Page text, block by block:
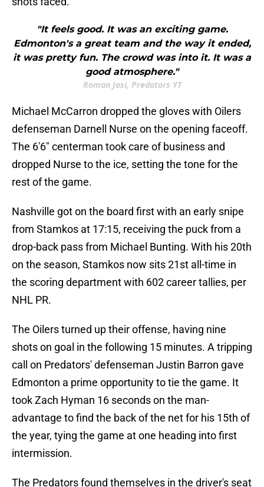
"It feels good. It was an exciting game.
Edmonton's a great team and the way it ended,
it was pretty fun. The crowd was into it. It was a
good atmosphere."
Roman Josi, Predators YT
Michael McCarron dropped the gloves with Oilers
defenseman Darnell Nurse on the opening faceoff.
The 6'6" centerman took care of business and
dropped Nurse to the ice, setting the tone for the
rest of the game.
Nashville got on the board first with an early snipe
from Stamkos at 17:15, receiving the puck from a
drop-back pass from Michael Bunting. With his 20th
on the season, Stamkos now sits 21st all-time in
the scoring department with 602 career tallies, per
NHL PR.
The Oilers turned up their offense, having nine
shots on goal in the following 15 minutes. A tripping
call on Predators' defenseman Justin Barron gave
Edmonton a prime opportunity to tie the game. It
took Zach Hyman 16 seconds on the man-
advantage to find the back of the net for his 15th of
the year, tying the game at one heading into first
intermission.
The Predators found themselves in the driver's seat